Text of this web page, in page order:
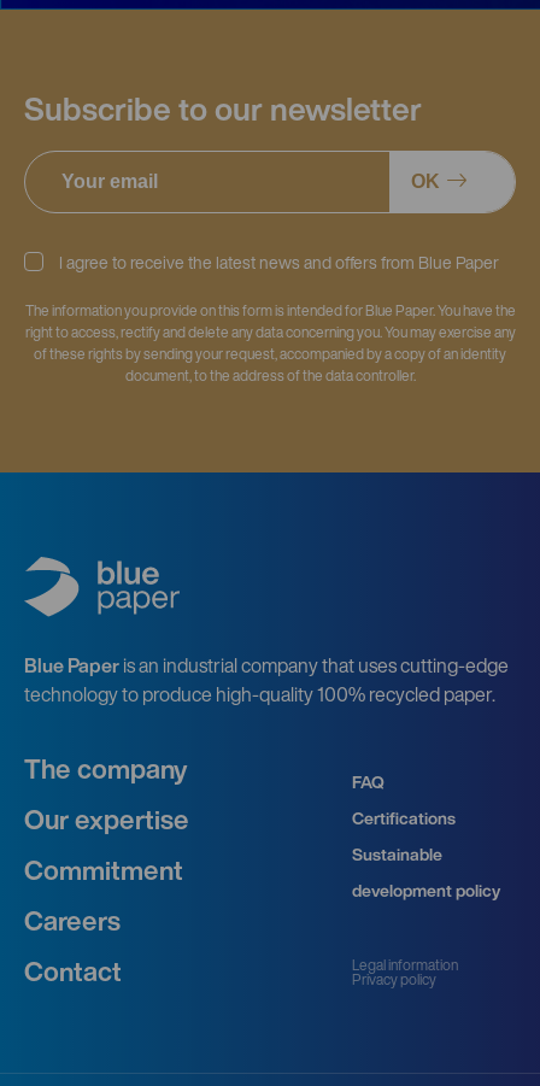
Subscribe to our newsletter
OK
I agree to receive the latest news and offers from Blue Paper
The information you provide on this form is intended for Blue Paper. You have the
right to access, rectify and delete any data concerning you. You may exercise any
of these rights by sending your request, accompanied by a copy of an identity
document, to the address of the data controller.
Blue Paper is an industrial company that uses cutting-edge
technology to produce high-quality 100% recycled paper.
The company
Our expertise
Commitment
Careers
Contact
FAQ
Certifications
Sustainable
development policy
Legal information
Privacy policy